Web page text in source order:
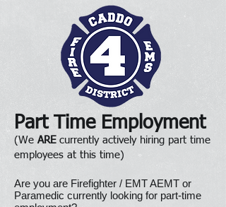
Part Time Employment
(We AREcurrently actively hiring part time
employees at this time)
Are you are Firefighter / EMT AEMT or
Paramedic currently looking for part-time